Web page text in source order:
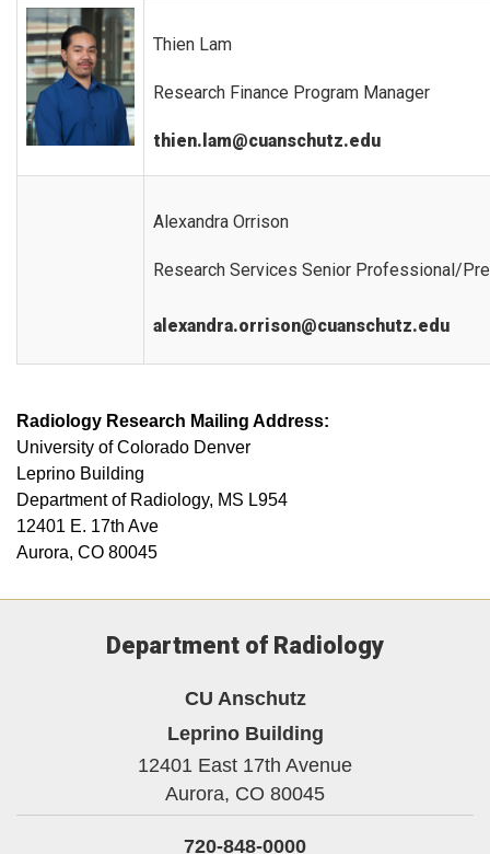
Thien Lam
Research Finance Program Manager
thien.lam@cuanschutz.edu
Alexandra Orrison
Research Services Senior Professional/
alexandra.orrison@cuanschutz.edu
Radiology Research Mailing Address:
University of Colorado Denver
Leprino Building
Department of Radiology, MS L954
12401 E. 17th Ave
Aurora, CO 80045
Department of Radiology
CU Anschutz
Leprino Building
12401 East 17th Avenue
Aurora, CO 80045
720-848-0000